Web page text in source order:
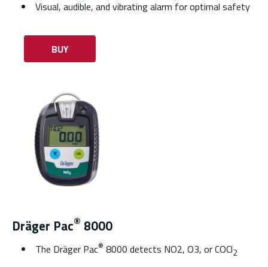
Visual, audible, and vibrating alarm for optimal safety
BUY
Dräger Pac® 8000
The Dräger Pac® 8000 detects NO2, O3, or COCl2